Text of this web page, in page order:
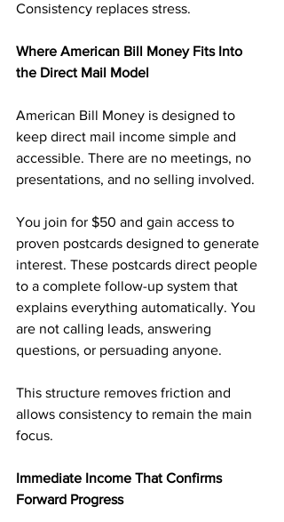
Consistency replaces stress.
Where American Bill Money Fits Into
the Direct Mail Model
American Bill Money is designed to
keep direct mail income simple and
accessible. There are no meetings, no
presentations, and no selling involved.
You join for $50 and gain access to
proven postcards designed to generate
interest. These postcards direct people
to a complete follow-up system that
explains everything automatically. You
are not calling leads, answering
questions, or persuading anyone.
This structure removes friction and
allows consistency to remain the main
focus.
Immediate Income That Confirms
Forward Progress